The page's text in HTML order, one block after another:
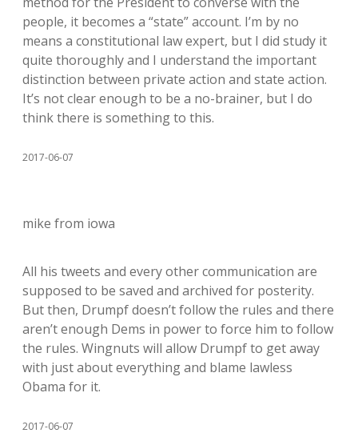
people, it becomes a “state” account. I’m by no
means a constitutional law expert, but I did study it
quite thoroughly and I understand the important
distinction between private action and state action.
It’s not clear enough to be a no-brainer, but I do
think there is something to this.
2017-06-07
mike from iowa
All his tweets and every other communication are
supposed to be saved and archived for posterity.
But then, Drumpf doesn’t follow the rules and there
aren’t enough Dems in power to force him to follow
the rules. Wingnuts will allow Drumpf to get away
with just about everything and blame lawless
Obama for it.
2017-06-07